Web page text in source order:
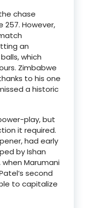
chase
257. However,
an
which
Zimbabwe
to his one
a historic
play, but
it required.
had early
by Ishan
when Marumani
second
to capitalize